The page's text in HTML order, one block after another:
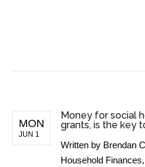
MON
JUN 1
Money for social
grants, is the key
Written by Brendan
Household